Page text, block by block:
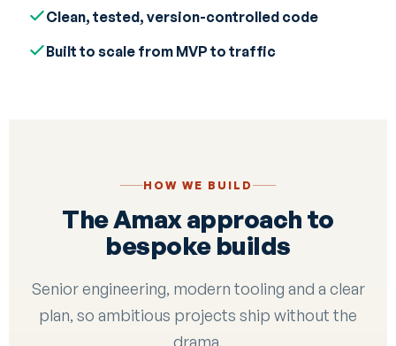
Clean, tested, version-controlled code
Built to scale from MVP to traffic
HOW WE BUILD
The Amax approach to
bespoke builds
Senior engineering, modern tooling and a clear
plan, so ambitious projects ship without the
drama.